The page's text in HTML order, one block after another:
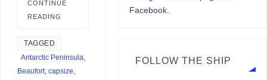
CONTINUE
READING
TAGGED
Antarctic Peninsula,
Beaufort, capsize,
Facebook.
FOLLOW THE SHIP